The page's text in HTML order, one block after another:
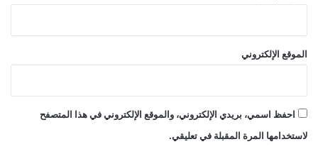
الموقع الإلكتروني
احفظ اسمي، بريدي الإلكتروني، والموقع الإلكتروني في هذا المتصفح
لاستخدامها المرة المقبلة في تعليقي.